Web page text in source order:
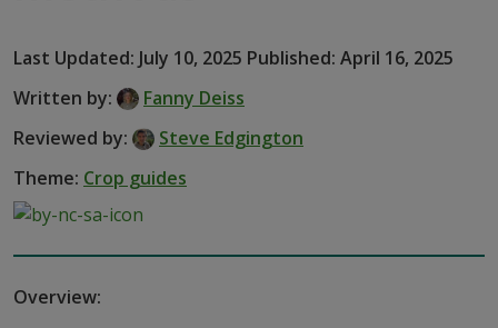
Last Updated: July 10, 2025 Published: April 16, 2025
Written by:
Fanny Deiss
Reviewed by:
Steve Edgington
Theme: Crop guides
Overview: